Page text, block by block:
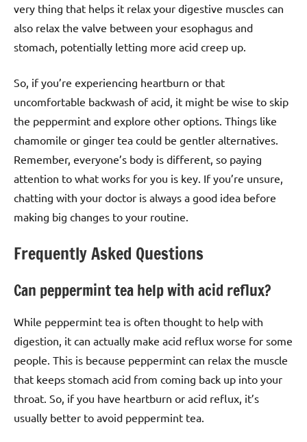
very thing that helps it relax your digestive muscles can
also relax the valve between your esophagus and
stomach, potentially letting more acid creep up.
So, if you’re experiencing heartburn or that
uncomfortable backwash of acid, it might be wise to skip
the peppermint and explore other options. Things like
chamomile or ginger tea could be gentler alternatives.
Remember, everyone’s body is different, so paying
attention to what works for you is key. If you’re unsure,
chatting with your doctor is always a good idea before
making big changes to your routine.
Frequently Asked Questions
Can peppermint tea help with acid reflux?
While peppermint tea is often thought to help with
digestion, it can actually make acid reflux worse for some
people. This is because peppermint can relax the muscle
that keeps stomach acid from coming back up into your
throat. So, if you have heartburn or acid reflux, it’s
usually better to avoid peppermint tea.